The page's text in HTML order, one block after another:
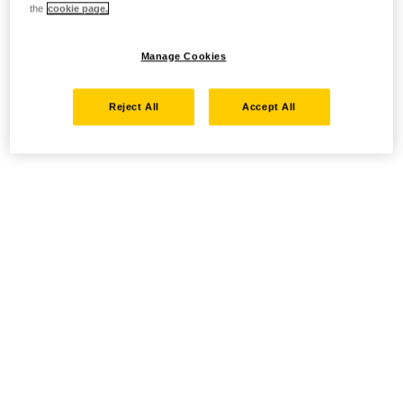
the cookie page.
Manage Cookies
Reject All Accept All